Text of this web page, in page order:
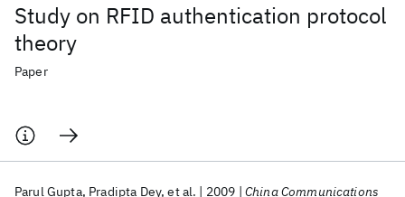
Study on RFID authentication protocol
theory
Paper
Parul Gupta Pradipta Dey et al. 2009 China Communications